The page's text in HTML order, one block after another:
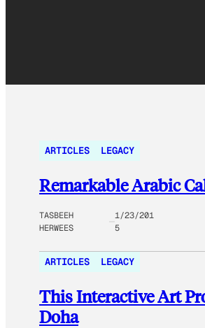
ARTICLES LEGACY
Remarkable Arabic
TASBEEH
HERWEES
1/23/201
5
ARTICLES LEGACY
This Interactive Art
Doha